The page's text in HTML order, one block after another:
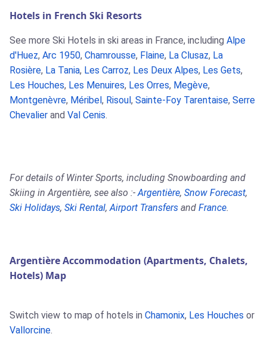
Hotels in French Ski Resorts
See more Ski Hotels in ski areas in France, including Alpe
d'Huez, Arc 1950, Chamrousse, Flaine, La Clusaz, La
Rosière, La Tania, Les Carroz, Les Deux Alpes, Les Gets,
Les Houches, Les Menuires, Les Orres, Megève,
Montgenèvre, Méribel , Risoul , Sainte-Foy Tarentaise, Serre
Chevalier and Val Cenis.
For details of Winter Sports, including Snowboarding and
Skiing in Argentière, see also :-Argentière, Snow Forecast,
Ski Holidays, Ski Rental,Airport Transfers and France.
Argentière Accommodation (Apartments, Chalets,
Hotels) Map
Switch view to map of hotels in Chamonix, Les Houches or
Vallorcine.